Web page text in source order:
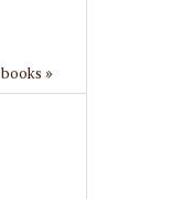
»